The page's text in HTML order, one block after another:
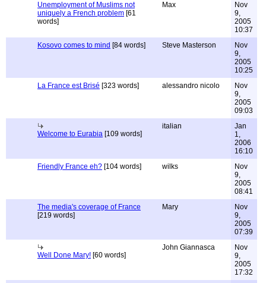
Unemployment of Muslims not
uniquely a French problem [61
words]
Max
Nov
9,
2005
10:37
Kosovo comes to mind [84 words] Steve Masterson
Nov
9,
2005
10:25
La France est Brisé [323 words] alessandro nicolo
Nov
9,
2005
09:03
Welcome to Eurabia [109 words]
italian
Jan
1,
2006
16:10
Friendly France eh? [104 words] wilks
Nov
9,
2005
08:41
The media's coverage of France
[219 words]
Mary
Nov
9,
2005
07:39
Well Done Mary! [60 words]
John Giannasca
Nov
9,
2005
17:32